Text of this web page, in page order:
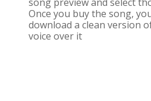
Once you buy the song,
download a clean version
voice over it